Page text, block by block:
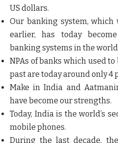
US dollars.
Our banking system, which
earlier, has today
banking systems in the
NPAs of banks which used
past are today around only 4
Make in India and
have become our strengths.
Today, India is the world’s
mobile phones.
During the last decade,